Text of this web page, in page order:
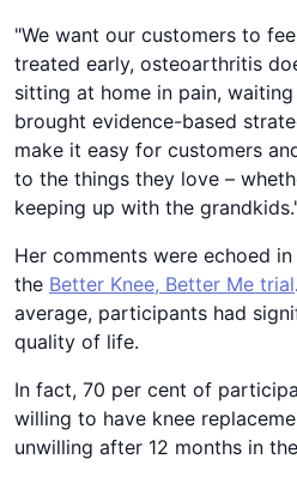
"We want our customers to
treated early, osteoarthritis
sitting at home in pain, waiting
brought evidence-based
make it easy for customers
to the things they love –
keeping up with the
Her comments were echoed
the Better Knee, Better Me trial
average, participants had
quality of life.
In fact, 70 per cent of
willing to have knee
unwilling after 12 months in